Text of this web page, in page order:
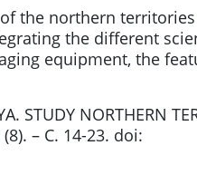
the northern
the different
equipment, the
STUDY NORTHERN
– С. 14-23. doi: